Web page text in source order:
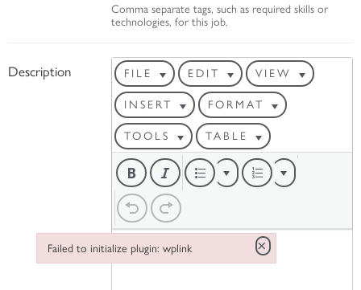
Comma separate tags, such as required skills or
technologies, for this job.
Description FILE EDIT VIEW
INSERT FORMAT
TOOLS TABLE
Failed to initialize plugin: wplink ×
Failed to initialize plugin: wplink